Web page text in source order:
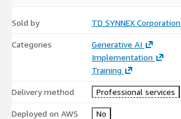
Sold by TD SYNNEX Corporation
Categories
Generative AI
Implementation
Training
Delivery method Professional services
Deployed on AWS No